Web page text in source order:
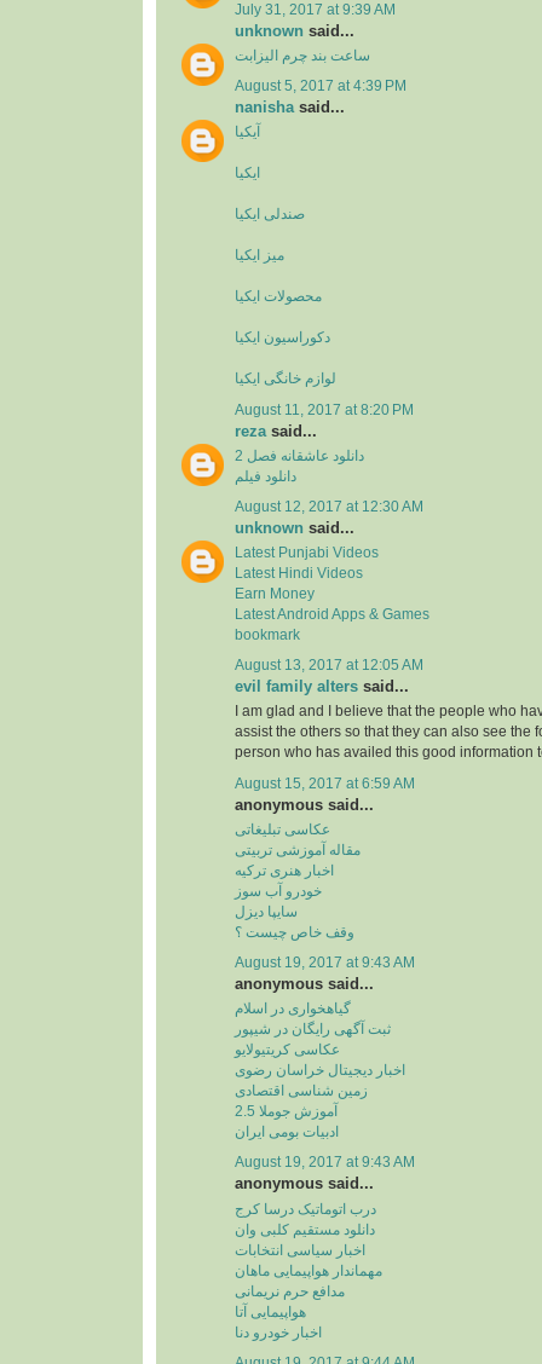
July 31, 2017 at 9:39 AM
unknown said...
ساعت بند چرم الیزابت
August 5, 2017 at 4:39 PM
nanishasaid...
آیکیا
ایکیا
صندلی ایکیا
میز ایکیا
محصولات ایکیا
دکوراسیون ایکیا
لوازم خانگی ایکیا
August 11, 2017 at 8:20 PM
reza said...
دانلود عاشقانه فصل 2
دانلود فیلم
August 12, 2017 at 12:30 AM
unknown said...
Latest Punjabi Videos
Latest Hindi Videos
Earn Money
Latest Android Apps & Games
bookmark
August 13, 2017 at 12:05 AM
evil family alters said...
I am glad and I believe that the people who
assist the others so that they can also see the
person who has availed this good information
August 15, 2017 at 6:59 AM
anonymous said...
عکاسی تبلیغاتی
مقاله آموزشی تربیتی
اخبار هنری ترکیه
خودرو آب سوز
سایپا دیزل
وقف خاص چیست ؟
August 19, 2017 at 9:43 AM
anonymous said...
گیاهخواری در اسلام
ثبت آگهی رایگان در شیپور
عکاسی کریتیولایو
اخبار دیجیتال خراسان رضوی
زمین شناسی اقتصادی
آموزش جوملا 2.5
ادبیات بومی ایران
August 19, 2017 at 9:43 AM
anonymous said...
درب اتوماتیک درسا کرج
دانلود مستقیم کلبی وان
اخبار سیاسی انتخابات
مهماندار هواپیمایی ماهان
مدافع حرم نریمانی
هواپیمایی آتا
اخبار خودرو دنا